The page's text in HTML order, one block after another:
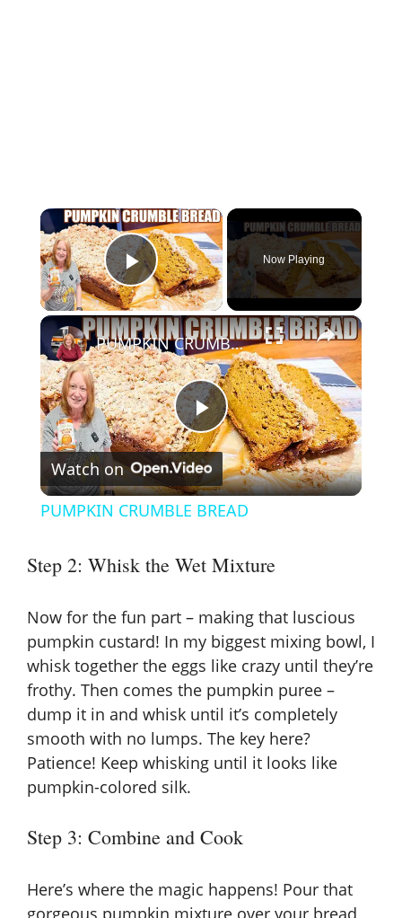
×
Play Video
Now Playing
×
P
l
V
i
d
PUMPKIN CRUMBLE BREAD
Watch on
PUMPKIN CRUMBLE BREAD
Step 2: Whisk the Wet Mixture
Now for the fun part – making that luscious
pumpkin custard! In my biggest mixing bowl, I
whisk together the eggs like crazy until they’re
frothy. Then comes the pumpkin puree –
dump it in and whisk until it’s completely
smooth with no lumps. The key here?
Patience! Keep whisking until it looks like
pumpkin-colored silk.
Step 3: Combine and Cook
Here’s where the magic happens! Pour that